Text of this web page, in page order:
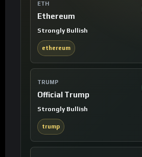
ETH
Ethereum
Strongly Bullish
ethereum
TRUMP
Official Trump
Strongly Bullish
trump